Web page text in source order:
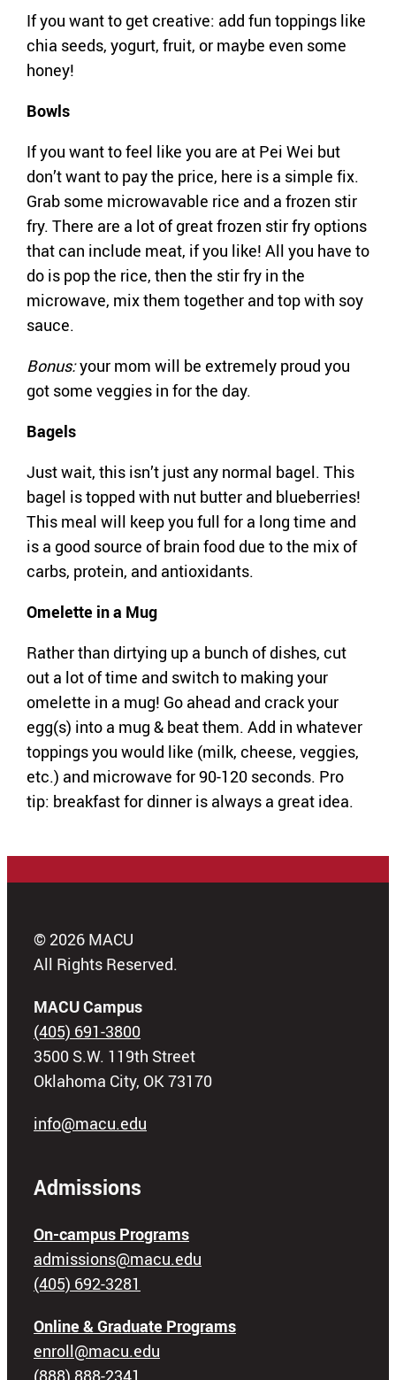
If you want to get creative: add fun toppings like
chia seeds, yogurt, fruit, or maybe even some
honey!
Bowls
If you want to feel like you are at Pei Wei but
don’t want to pay the price, here is a simple fix.
Grab some microwavable rice and a frozen stir
fry. There are a lot of great frozen stir fry options
that can include meat, if you like! All you have to
do is pop the rice, then the stir fry in the
microwave, mix them together and top with soy
sauce.
Bonus:your mom will be extremely proud you
got some veggies in for the day.
Bagels
Just wait, this isn’t just any normal bagel. This
bagel is topped with nut butter and blueberries!
This meal will keep you full for a long time and
is a good source of brain food due to the mix of
carbs, protein, and antioxidants.
Omelette in a Mug
Rather than dirtying up a bunch of dishes, cut
out a lot of time and switch to making your
omelette in a mug! Go ahead and crack your
egg(s) into a mug & beat them. Add in whatever
toppings you would like (milk, cheese, veggies,
etc.) and microwave for 90-120 seconds. Pro
tip: breakfast for dinner is always a great idea.
© 2026 MACU
All Rights Reserved.
MACU Campus
(405) 691-3800
3500 S.W. 119th Street
Oklahoma City, OK 73170
info@macu.edu
Admissions
On-campus Programs
admissions@macu.edu
(405) 692-3281
Online & Graduate Programs
enroll@macu.edu
(888) 888-2341